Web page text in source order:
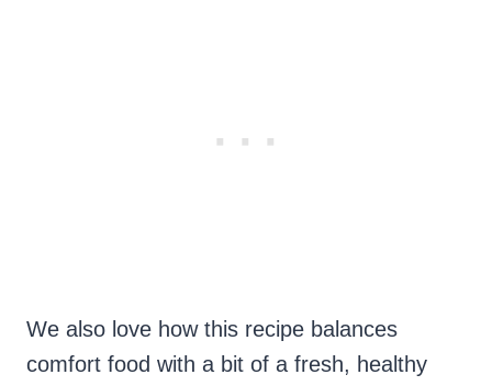
We also love how this recipe balances
comfort food with a bit of a fresh, healthy